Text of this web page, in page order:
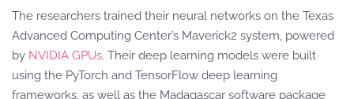
The researchers trained their neural networks on the Texas
Advanced Computing Center’s Maverick2 system, powered
by NVIDIA GPUs. Their deep learning models were built
using the PyTorch and TensorFlow deep learning
frameworks, as well as the Madagascar software package